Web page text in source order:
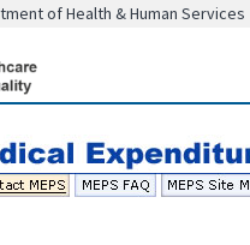
of Health & Human Services